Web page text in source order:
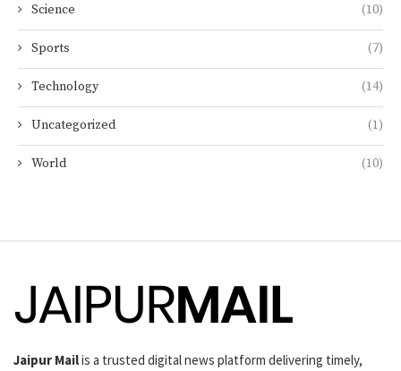
Science (10)
Sports (7)
Technology (14)
Uncategorized (1)
World (10)
Jaipur Mailis a trusted digital news platform delivering timely,